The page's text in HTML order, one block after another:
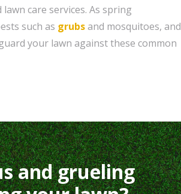
care services. As spring
such as grubsand mosquitoes, and
your lawn against these common
and grueling